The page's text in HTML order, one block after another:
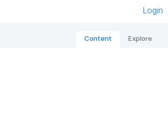
Login
Content Explore